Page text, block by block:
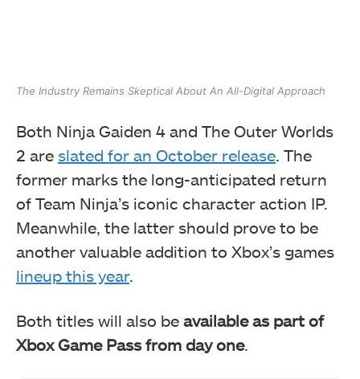
The Industry Remains Skeptical About An All-Digital Approach
Both Ninja Gaiden 4 and The Outer Worlds
2 are slated for an October release. The
former marks the long-anticipated return
of Team Ninja’s iconic character action IP.
Meanwhile, the latter should prove to be
another valuable addition to Xbox’s games
lineup this year.
Both titles will also be available as part of
Xbox Game Pass from day one.